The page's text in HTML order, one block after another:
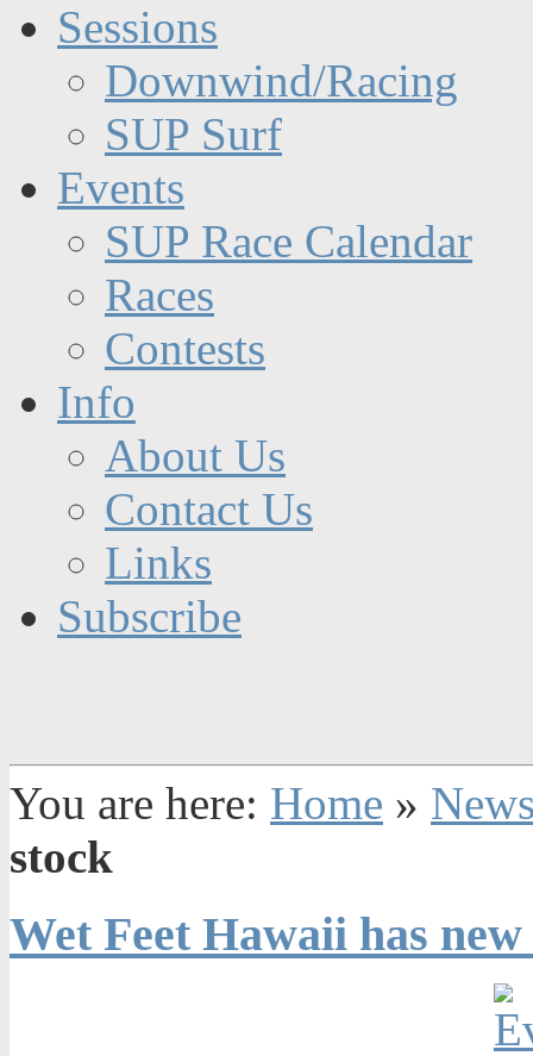
Sessions
Downwind/Racing
SUP Surf
Events
SUP Race Calendar
Races
Contests
Info
About Us
Contact Us
Links
Subscribe
You are here: Home »
stock
Wet Feet Hawaii has